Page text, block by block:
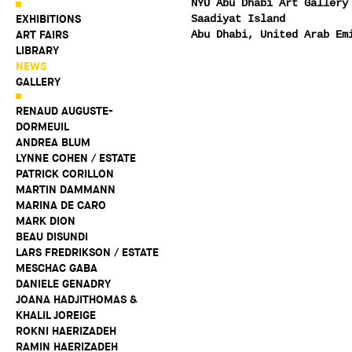
EXHIBITIONS
ART FAIRS
LIBRARY
NEWS
GALLERY
RENAUD AUGUSTE-
DORMEUIL
ANDREA BLUM
LYNNE COHEN / ESTATE
PATRICK CORILLON
MARTIN DAMMANN
MARINA DE CARO
MARK DION
BEAU DISUNDI
LARS FREDRIKSON / ESTATE
MESCHAC GABA
DANIELE GENADRY
JOANA HADJITHOMAS &
KHALIL JOREIGE
ROKNI HAERIZADEH
RAMIN HAERIZADEH
NYU Abu Dhabi Art Gallery
Saadiyat Island
Abu Dhabi, United Arab